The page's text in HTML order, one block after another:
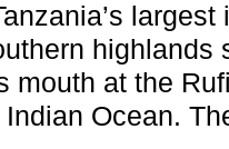
highlands
mouth at the
Ocean.